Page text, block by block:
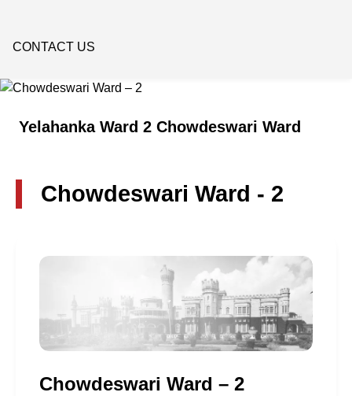
CONTACT US
Yelahanka Ward 2 Chowdeswari Ward
Chowdeswari Ward - 2
Chowdeswari Ward – 2